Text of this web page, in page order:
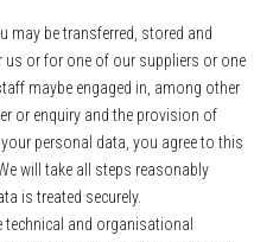
may be transferred, stored and
or for one of our suppliers or one
maybe engaged in, among other
or enquiry and the provision of
personal data, you agree to this
will take all steps reasonably
is treated securely.
technical and organisational